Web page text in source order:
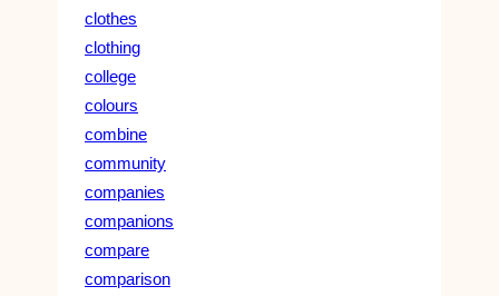
clothes
clothing
college
colours
combine
community
companies
companions
compare
comparison